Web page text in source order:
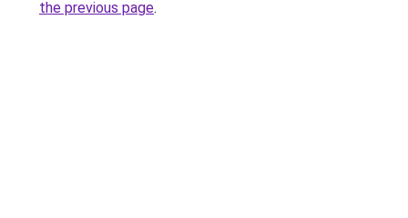
the previous page.